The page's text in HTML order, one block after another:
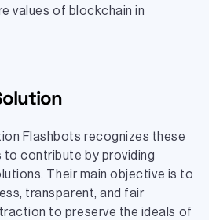
values of blockchain in
Flashbots recognizes these
to contribute by providing
Their main objective is to
transparent, and fair
to preserve the ideals of